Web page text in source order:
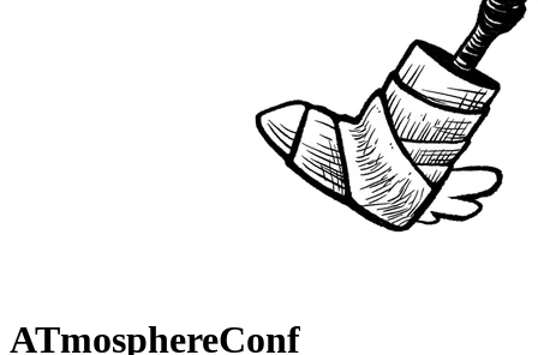
ATmosphereConf